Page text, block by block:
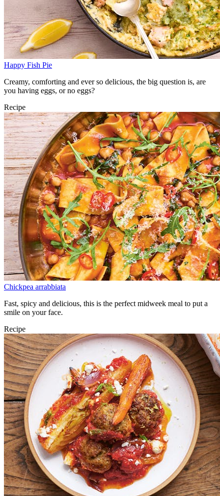
Happy Fish Pie
Creamy, comforting and ever so delicious, the big question is, are
you having eggs, or no eggs?
Recipe
Chickpea arrabbiata
Fast, spicy and delicious, this is the perfect midweek meal to put a
smile on your face.
Recipe